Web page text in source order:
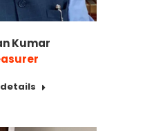
Kumar
details